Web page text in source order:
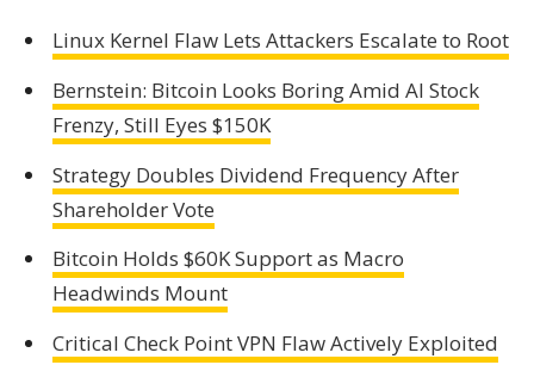
Linux Kernel Flaw Lets Attackers Escalate to Root
Bernstein: Bitcoin Looks Boring Amid AI Stock
Frenzy, Still Eyes $150K
Strategy Doubles Dividend Frequency After
Shareholder Vote
Bitcoin Holds $60K Support as Macro
Headwinds Mount
Critical Check Point VPN Flaw Actively Exploited